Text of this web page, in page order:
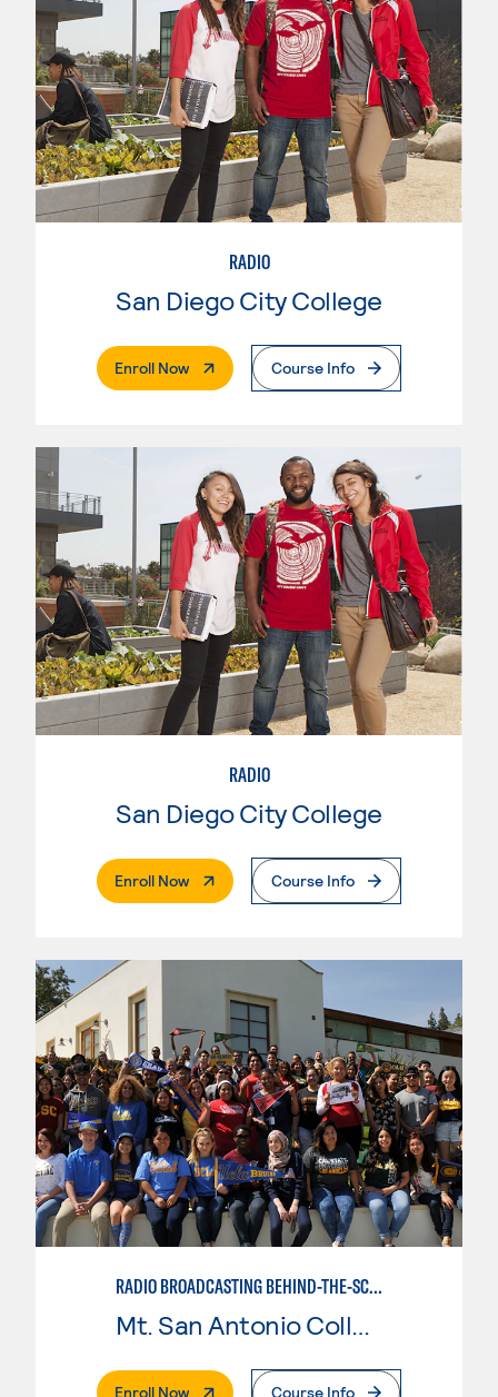
RADIO
San Diego City College
Enroll Now. External PageCourse Info
RADIO
San Diego City College
Enroll Now. External PageCourse Info
RADIO BROADCASTING BEHIND-THE-SCENES
Mt. San Antonio College
Enroll Now. External PageCourse Info